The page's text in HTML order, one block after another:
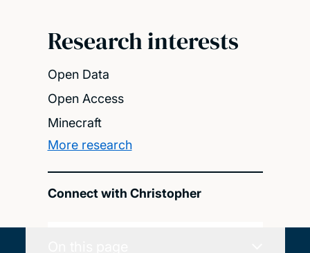
Research interests
Open Data
Open Access
Minecraft
More research
Connect with Christopher